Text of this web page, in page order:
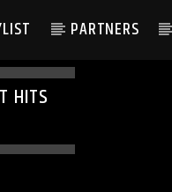
PARTNERS
HITS